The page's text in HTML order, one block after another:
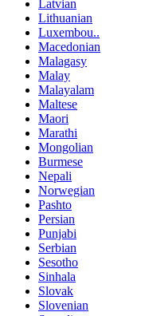
Latvian
Lithuanian
Luxembou..
Macedonian
Malagasy
Malay
Malayalam
Maltese
Maori
Marathi
Mongolian
Burmese
Nepali
Norwegian
Pashto
Persian
Punjabi
Serbian
Sesotho
Sinhala
Slovak
Slovenian